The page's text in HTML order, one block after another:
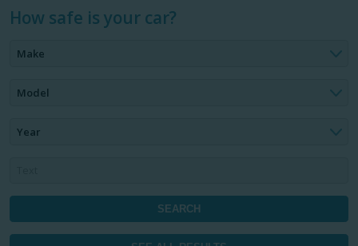
How safe is your car?
Make
Model
Year